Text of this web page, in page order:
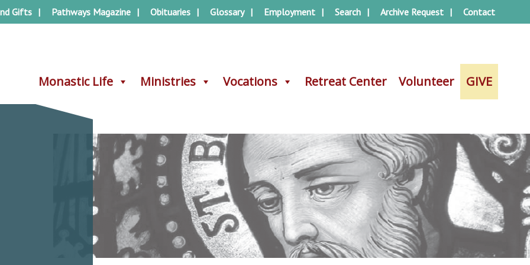
Monastic Life Ministries Vocations Retreat Center Volunteer GIVE
Gifts Pathways Magazine Obituaries Glossary Employment Search Archive Request Contact
Monastic Life Ministries Vocations Retreat Center Volunteer GIVE